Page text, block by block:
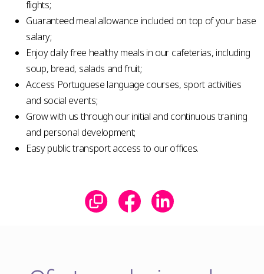
flights;
Guaranteed meal allowance included on top of your base
salary;
Enjoy daily free healthy meals in our cafeterias, including
soup, bread, salads and fruit;
Access Portuguese language courses, sport activities
and social events;
Grow with us through our initial and continuous training
and personal development;
Easy public transport access to our offices.